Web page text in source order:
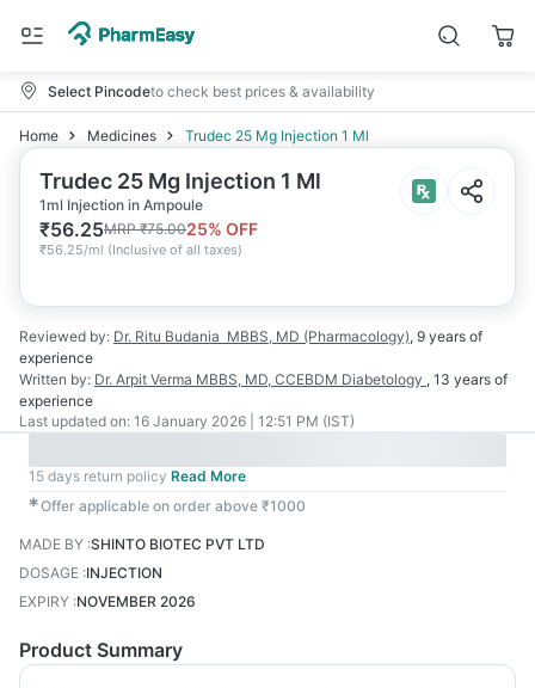
Select Pincodeto check best prices & availability
Home Medicines Trudec 25 Mg Injection 1 Ml
Trudec 25 Mg Injection 1 Ml
1ml Injection in Ampoule
₹56.25MRP₹75.0025% OFF
₹56.25/ml (Inclusive of all taxes)
Reviewed by: Dr. Ritu Budania MBBS, MD (Pharmacology), 9 years of
experience
Written by: Dr. Arpit Verma MBBS, MD, CCEBDM Diabetology , 13 years of
experience
Last updated on: 16 January 2026 | 12:51 PM (IST)
15 days return policy Read More
✱Offer applicable on order above ₹1000
MADE BY :SHINTO BIOTEC PVT LTD
DOSAGE :INJECTION
EXPIRY :NOVEMBER 2026
Product Summary